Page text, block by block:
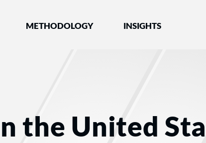
Lawyers®
METHODOLOGY INSIGHTS
the United